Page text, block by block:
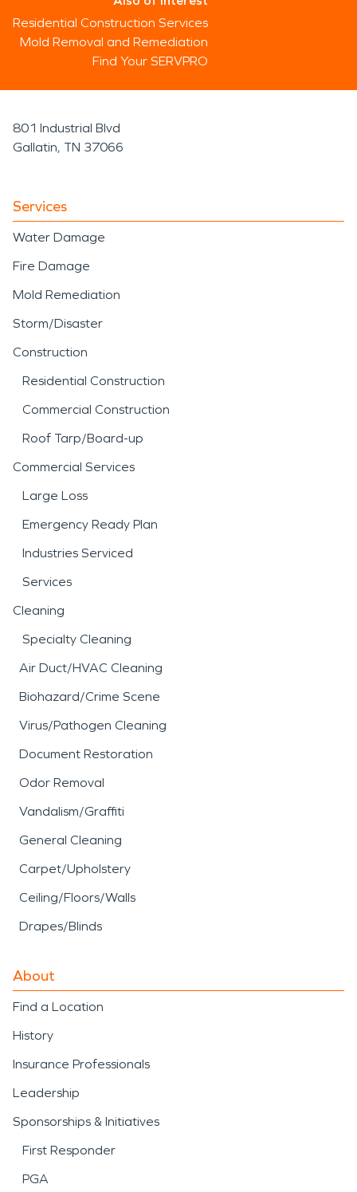
Residential Construction Services
Mold Removal and Remediation
Find Your SERVPRO
801 Industrial Blvd
Gallatin, TN 37066
Services
Water Damage
Fire Damage
Mold Remediation
Storm/Disaster
Construction
Residential Construction
Commercial Construction
Roof Tarp/Board-up
Commercial Services
Large Loss
Emergency Ready Plan
Industries Serviced
Services
Cleaning
Specialty Cleaning
Air Duct/HVAC Cleaning
Biohazard/Crime Scene
Virus/Pathogen Cleaning
Document Restoration
Odor Removal
Vandalism/Graffiti
General Cleaning
Carpet/Upholstery
Ceiling/Floors/Walls
Drapes/Blinds
About
Find a Location
History
Insurance Professionals
Leadership
Sponsorships & Initiatives
First Responder
PGA